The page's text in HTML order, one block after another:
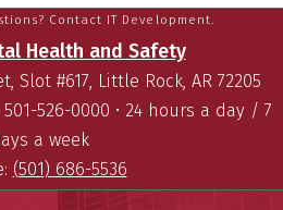
Contact IT Development.
Health and Safety
Slot #617, Little Rock, AR 72205
526-0000 • 24 hours a day / 7
a week
(501) 686-5536